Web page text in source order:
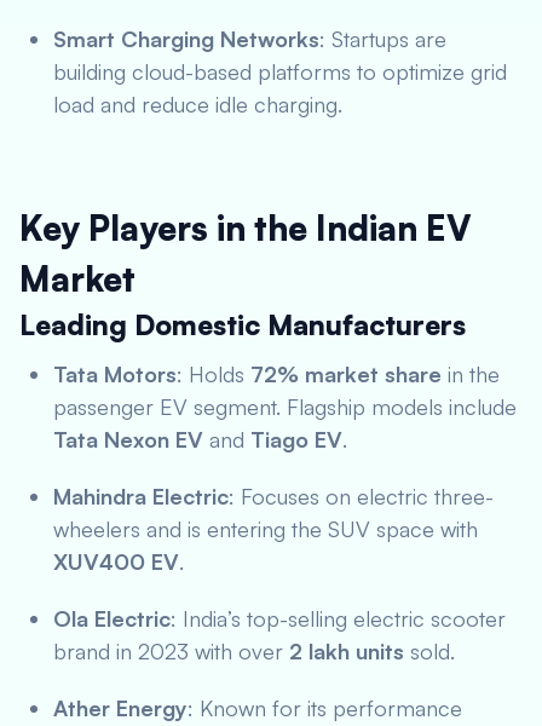
Smart Charging Networks: Startups are
building cloud-based platforms to optimize grid
load and reduce idle charging.
Key Players in the Indian EV
Market
Leading Domestic Manufacturers
Tata Motors: Holds 72% market share in the
passenger EV segment. Flagship models include
Tata Nexon EV and Tiago EV.
Mahindra Electric: Focuses on electric three-
wheelers and is entering the SUV space with
XUV400 EV.
Ola Electric: India’s top-selling electric scooter
brand in 2023 with over 2 lakh units sold.
Ather Energy: Known for its performance